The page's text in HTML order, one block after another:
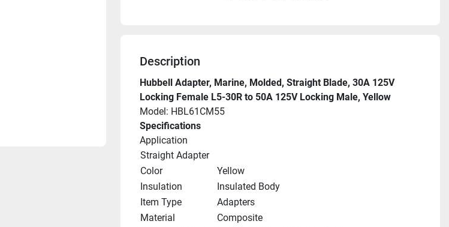
Description
Hubbell Adapter, Marine, Molded, Straight Blade, 30A 125V
Locking Female L5-30R to 50A 125V Locking Male, Yellow
Model: HBL61CM55
Specifications
Application
Straight Adapter
Color
Yellow
Insulation
Insulated Body
Item Type
Adapters
Material
Composite